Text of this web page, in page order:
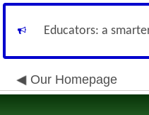
Educators: a
Our Homepage